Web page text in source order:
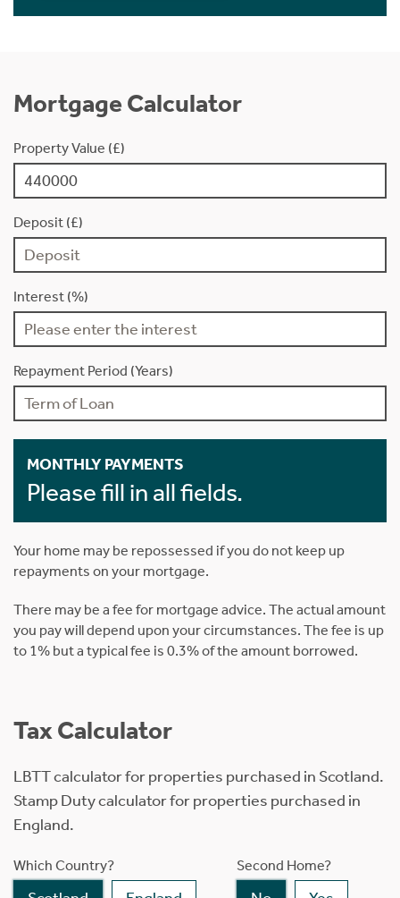
Mortgage Calculator
Property Value (£)
Deposit (£)
Interest (%)
Repayment Period (Years)
MONTHLY PAYMENTS
Please fill in all fields.
Your home may be repossessed if you do not keep up
repayments on your mortgage.
There may be a fee for mortgage advice. The actual amount
you pay will depend upon your circumstances. The fee is up
to 1% but a typical fee is 0.3% of the amount borrowed.
Tax Calculator
LBTT calculator for properties purchased in Scotland.
Stamp Duty calculator for properties purchased in
England.
Which Country? Second Home?